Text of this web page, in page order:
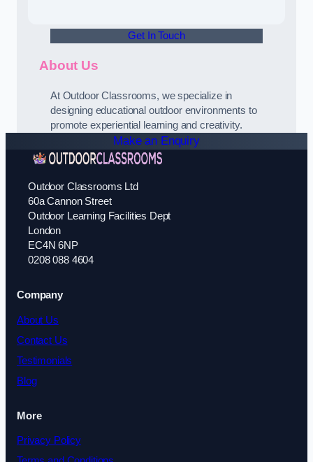
Get In Touch
About Us
At Outdoor Classrooms, we specialize in
designing educational outdoor environments to
promote experiential learning and creativity.
Make an Enquiry
Outdoor Classrooms Ltd
60a Cannon Street
Outdoor Learning Facilities Dept
London
EC4N 6NP
0208 088 4604
Company
About Us
Contact Us
Testimonials
Blog
More
Privacy Policy